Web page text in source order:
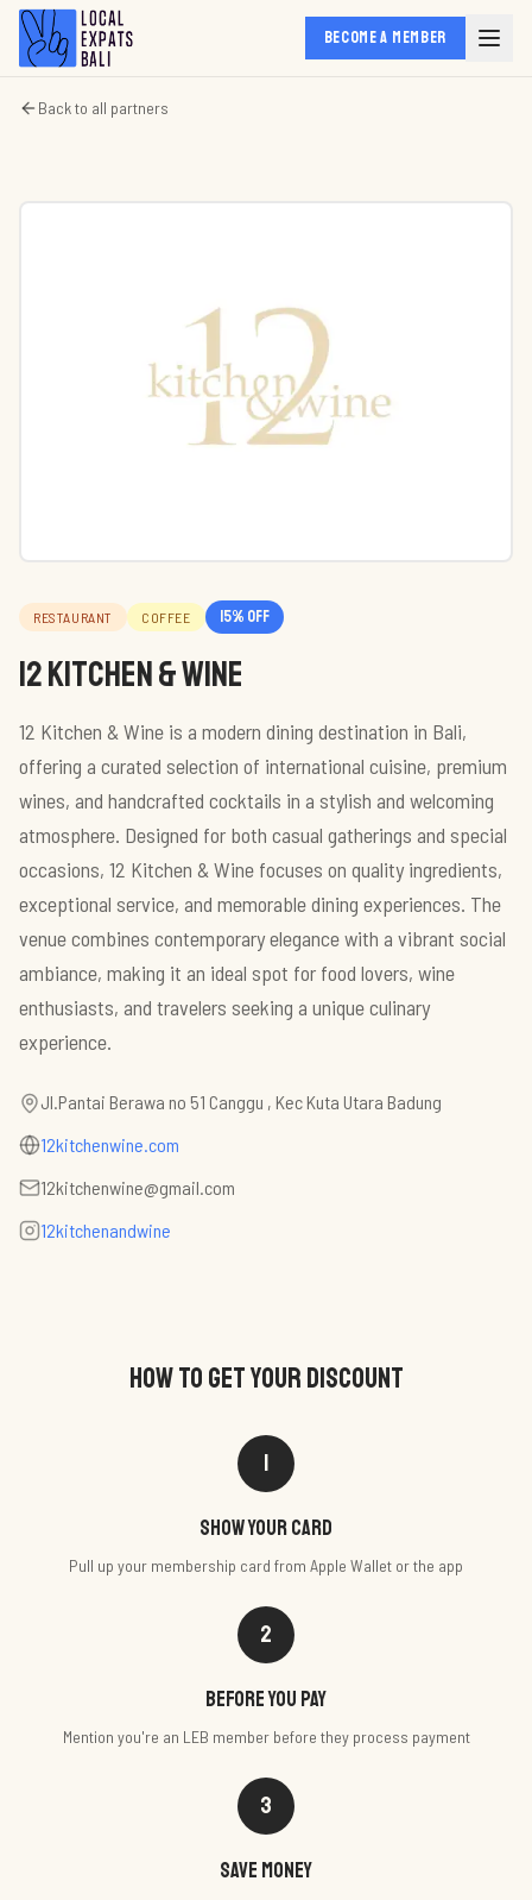
BECOME A MEMBER
Back to all partners
RESTAURANT COFFEE 15% off
12 Kitchen & Wine
12 Kitchen & Wine is a modern dining destination in Bali,
offering a curated selection of international cuisine, premium
wines, and handcrafted cocktails in a stylish and welcoming
atmosphere. Designed for both casual gatherings and special
occasions, 12 Kitchen & Wine focuses on quality ingredients,
exceptional service, and memorable dining experiences. The
venue combines contemporary elegance with a vibrant social
ambiance, making it an ideal spot for food lovers, wine
enthusiasts, and travelers seeking a unique culinary
experience.
Jl.Pantai Berawa no 51 Canggu , Kec Kuta Utara Badung
12kitchenwine.com
12kitchenwine@gmail.com
12kitchenandwine
HOW TO GET YOUR DISCOUNT
1
Show your card
Pull up your membership card from Apple Wallet or the app
2
Before you pay
Mention you're an LEB member before they process payment
3
Save money